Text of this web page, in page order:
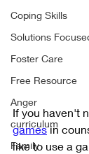
Coping Skills
Solutions
Foster Care
Free Resource
Anger
curriculum
Family
If you haven't
games in
like to use a